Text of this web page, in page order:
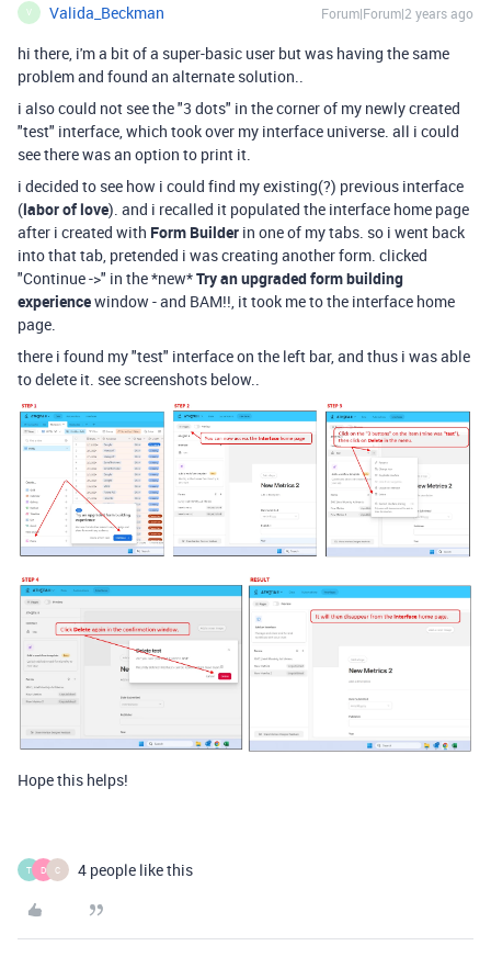
V Valida_Beckman Forum|Forum|2 years ago
hi there, i'm a bit of a super-basic user but was having the same
problem and found an alternate solution..
i also could not see the "3 dots" in the corner of my newly created
"test" interface, which took over my interface universe. all i could
see there was an option to print it.
i decided to see how i could find my existing(?) previous interface
(labor of love). and i recalled it populated the interface home page
after i created with Form Builder in one of my tabs. so i went back
into that tab, pretended i was creating another form. clicked
"Continue ->" in the *new*Try an upgraded form building
experiencewindow - and BAM!!, it took me to the interface home
page.
there i found my "test" interface on the left bar, and thus i was able
to delete it. see screenshots below..
Hope this helps!
T D C 4 people like this